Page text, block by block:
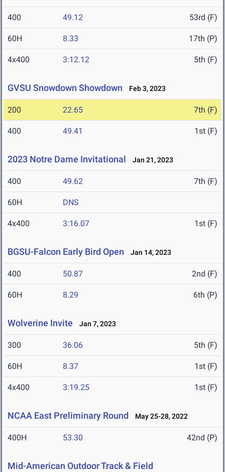
400 49.12 53rd (F)
60H 8.33 17th (P)
4x400 3:12.12 5th (F)
GVSU Snowdown Showdown Feb 3, 2023
200 22.65 7th (F)
400 49.41 1st (F)
2023 Notre Dame Invitational Jan 21, 2023
400 49.62 7th (F)
60H DNS
4x400 3:16.07 1st (F)
BGSU-Falcon Early Bird Open Jan 14, 2023
400 50.87 2nd (F)
60H 8.29 6th (P)
Wolverine Invite Jan 7, 2023
300 36.06 5th (F)
60H 8.37 1st (F)
4x400 3:19.25 1st (F)
NCAA East Preliminary Round May 25-28, 2022
400H 53.30 42nd (P)
Mid-American Outdoor Track & Field